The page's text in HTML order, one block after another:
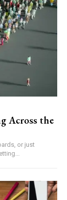
Across the
or just